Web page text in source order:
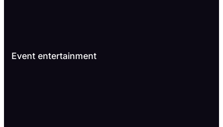
Event entertainment